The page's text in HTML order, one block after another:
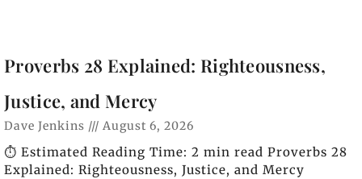
Proverbs 28 Explained: Righteousness,
Justice, and Mercy
Dave Jenkins August 6, 2026
⏱️ Estimated Reading Time: 2 min read Proverbs 28
Explained: Righteousness, Justice, and Mercy